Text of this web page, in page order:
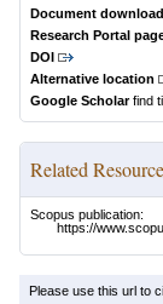
Document
Research Portal
DOI
Alternative location
Google Scholarfind
Related
Scopus publication:
https://
Please use this url to